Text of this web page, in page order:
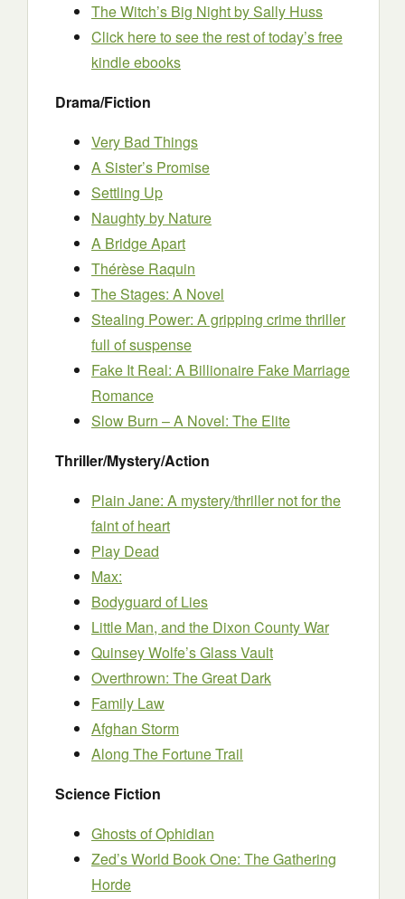
The Witch’s Big Nightby Sally Huss
Click here to see the rest of today’s free
kindle ebooks
Drama/Fiction
Very Bad Things
A Sister’s Promise
Settling Up
Naughty by Nature
A Bridge Apart
Thérèse Raquin
The Stages: A Novel
Stealing Power: A gripping crime thriller
full of suspense
Fake It Real: A Billionaire Fake Marriage
Romance
Slow Burn – A Novel: The Elite
Thriller/Mystery/Action
Plain Jane: A mystery/thriller not for the
faint of heart
Play Dead
Max:
Bodyguard of Lies
Little Man, and the Dixon County War
Quinsey Wolfe’s Glass Vault
Overthrown: The Great Dark
Family Law
Afghan Storm
Along The Fortune Trail
Science Fiction
Ghosts of Ophidian
Zed’s World Book One: The Gathering
Horde